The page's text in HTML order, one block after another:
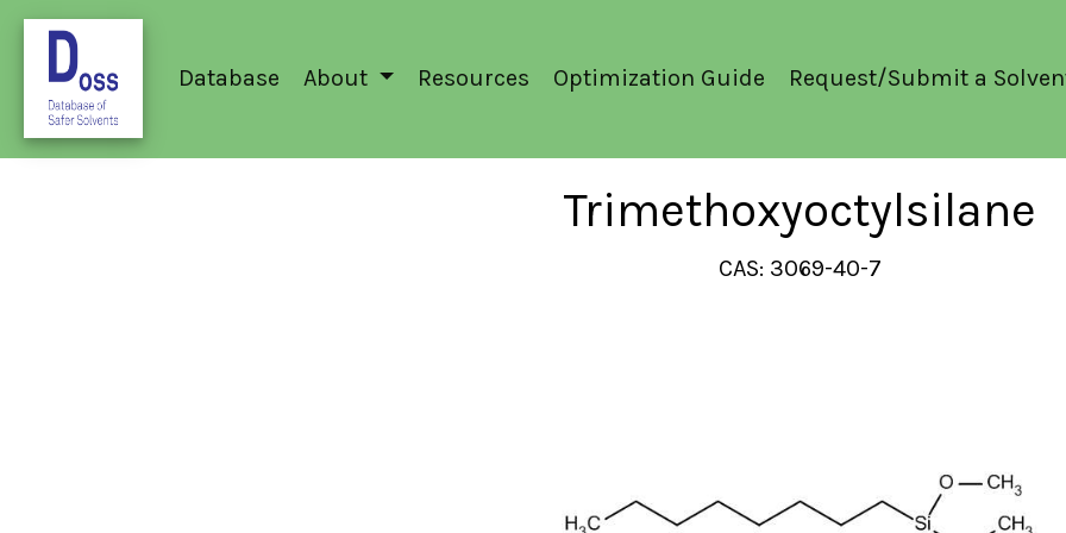
Database About Resources Optimization Guide Request/Submit a
Trimethoxyoctylsilane
CAS: 3069-40-7